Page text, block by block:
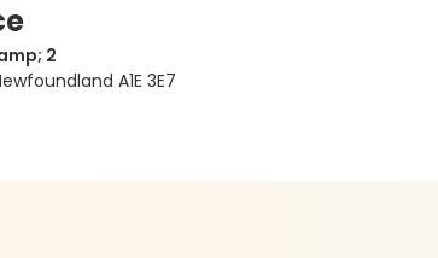
2
A1E 3E7